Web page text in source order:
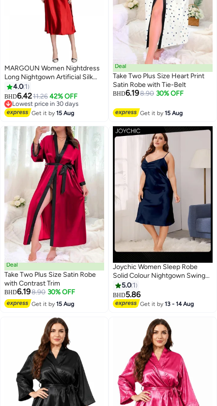
6
MARGOUN Women Nightdress
Long Nightgown Artificial Silk
Solid Color Deep-V Backless
Sleepwear Nightie Nightwear
Rubber Red
4.0 1
BHD6.4211.26 42% OFF
Lowest price in 30 days
Lowest price in 30 days
Get it by15 Aug
Deal
Take Two Plus Size Heart Print
Satin Robe with Tie-Belt
BHD6.198.90 30% OFF
Get it by15 Aug
Deal
Take Two Plus Size Satin Robe
with Contrast Trim
BHD6.198.90 30% OFF
Get it by15 Aug
Joychic Women Sleep Robe
Solid Colour Nightgown Swing
Collar Suspender Sleepwear
Female Loose Comfortable
Home Night Dress Navy Blue
5.0 1
BHD5.86
Get it by13 - 14 Aug